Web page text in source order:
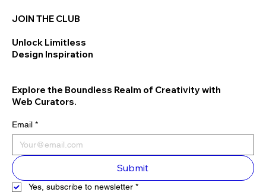
JOIN THE CLUB
Unlock Limitless
Design Inspiration
Explore the Boundless Realm of Creativity with
Web Curators.
Email *
Submit
Yes, subscribe to newsletter *